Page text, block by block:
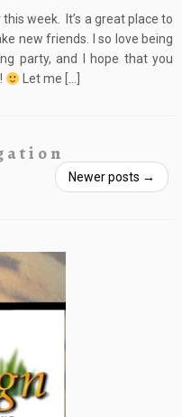
week. It’s a great place to
new friends. I so love being
party, and I hope that you
Let me […]
Newer posts →